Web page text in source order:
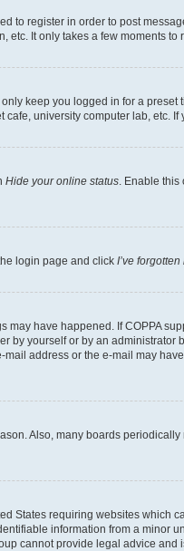
to register in order to post
It only takes a few moments
keep you logged in for a preset
university computer lab,
Hide your online status. Enable this
login page and click I’ve
may have happened. If COPPA
yourself or by an
address or the e-mail may
Also, many boards
States requiring websites
information from a minor
cannot provide legal advice